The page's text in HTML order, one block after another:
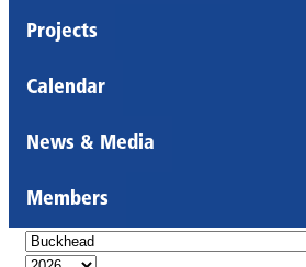
Projects
Calendar
News & Media
Members